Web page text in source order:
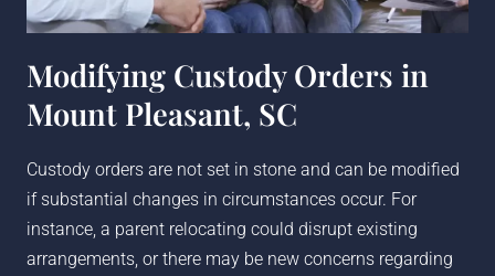
Modifying Custody Orders in
Mount Pleasant, SC
Custody orders are not set in stone and can be modified
if substantial changes in circumstances occur. For
instance, a parent relocating could disrupt existing
arrangements, or there may be new concerns regarding